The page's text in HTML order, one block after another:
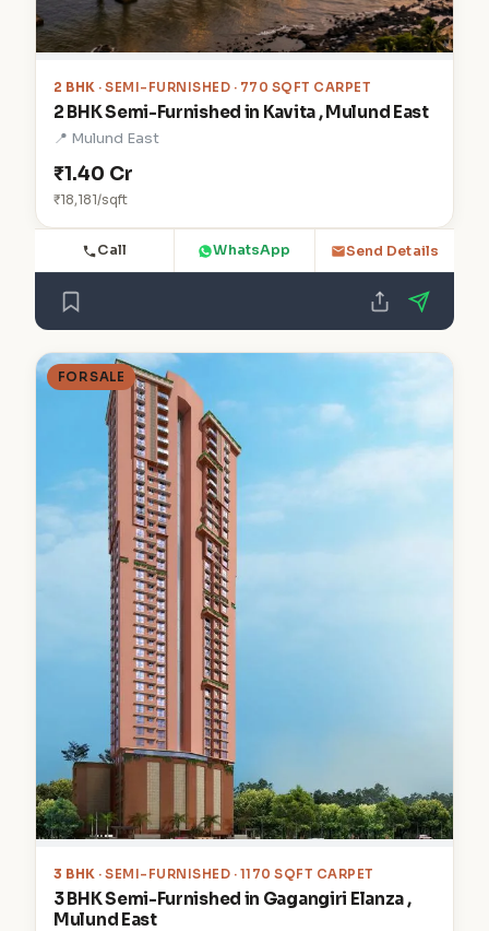
2 BHK · SEMI-FURNISHED · 770 SQFT CARPET
2 BHK Semi-Furnished in Kavita , Mulund East
📍 Mulund East
₹1.40 Cr
₹18,181/sqft
Call WhatsApp Send Details
FOR SALE
3 BHK · SEMI-FURNISHED · 1170 SQFT CARPET
3 BHK Semi-Furnished in Gagangiri Elanza ,
Mulund East